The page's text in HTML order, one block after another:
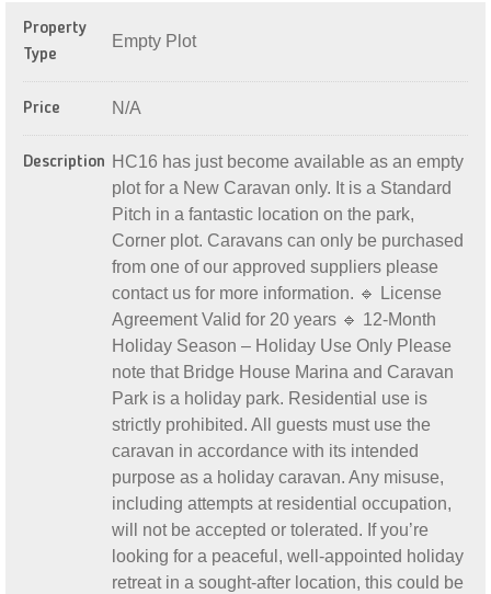
Property
Type
Empty Plot
Price N/A
Description
HC16 has just become available as an empty
plot for a New Caravan only. It is a Standard
Pitch in a fantastic location on the park,
Corner plot. Caravans can only be purchased
from one of our approved suppliers please
contact us for more information. 🔹 License
Agreement Valid for 20 years 🔹 12-Month
Holiday Season – Holiday Use Only Please
note that Bridge House Marina and Caravan
Park is a holiday park. Residential use is
strictly prohibited. All guests must use the
caravan in accordance with its intended
purpose as a holiday caravan. Any misuse,
including attempts at residential occupation,
will not be accepted or tolerated. If you’re
looking for a peaceful, well-appointed holiday
retreat in a sought-after location, this could be